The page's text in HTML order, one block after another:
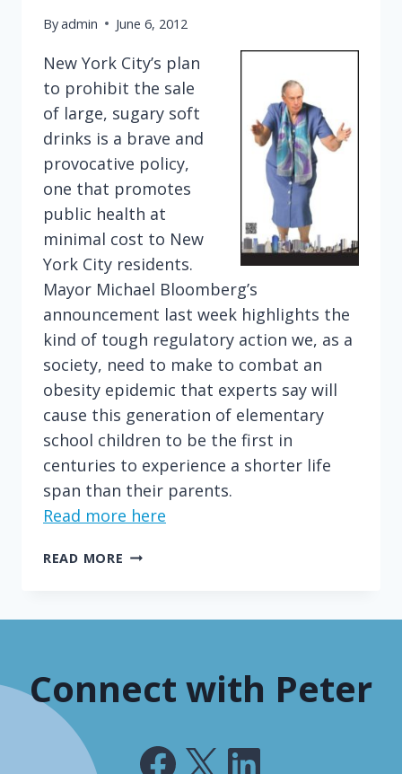
Byadmin June 6, 2012
New York City’s plan
to prohibit the sale
of large, sugary soft
drinks is a brave and
provocative policy,
one that promotes
public health at
minimal cost to New
York City residents.
Mayor Michael Bloomberg’s
announcement last week highlights the
kind of tough regulatory action we, as a
society, need to make to combat an
obesity epidemic that experts say will
cause this generation of elementary
school children to be the first in
centuries to experience a shorter life
span than their parents.
Read more here
READ MORE NEW
PROHIBITION
Connect with Peter
Facebook
X LinkedIn